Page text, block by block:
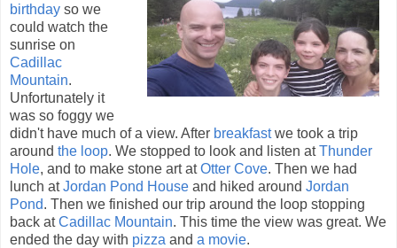
birthday so we
could watch the
sunrise on
Cadillac
Mountain.
Unfortunately it
was so foggy we
didn't have much of a view. After breakfastwe took a trip
around the loop. We stopped to look and listen atThunder
Hole, and to make stone art atOtter Cove. Then we had
lunch atJordan Pond House and hiked around Jordan
Pond. Then we finished our trip around the loop stopping
back atCadillac Mountain. This time the view was great. We
ended the day with pizza and a movie.